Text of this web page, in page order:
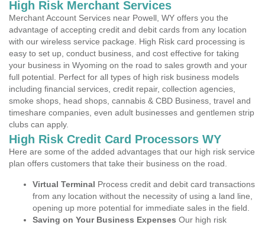
High Risk Merchant Services
Merchant Account Services near Powell, WY offers you the
advantage of accepting credit and debit cards from any location
with our wireless service package. High Risk card processing is
easy to set up, conduct business, and cost effective for taking
your business in Wyoming on the road to sales growth and your
full potential. Perfect for all types of high risk business models
including financial services, credit repair, collection agencies,
smoke shops, head shops, cannabis & CBD Business, travel and
timeshare companies, even adult businesses and gentlemen strip
clubs can apply.
High Risk Credit Card Processors WY
Here are some of the added advantages that our high risk service
plan offers customers that take their business on the road.
Virtual Terminal Process credit and debit card transactions
from any location without the necessity of using a land line,
opening up more potential for immediate sales in the field.
Saving on Your Business Expenses Our high risk